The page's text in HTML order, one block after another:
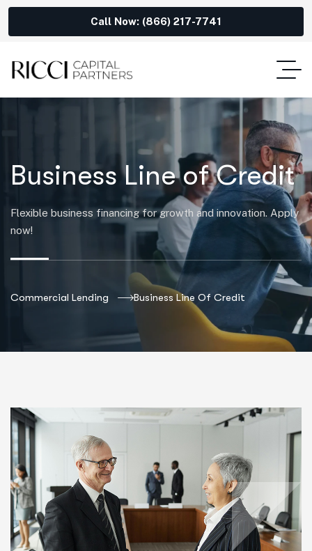
Call Now: (866) 217-7741
Business Line of Credit
Flexible business financing for growth and innovation. Apply
now!
Commercial Lending Business Line Of Credit